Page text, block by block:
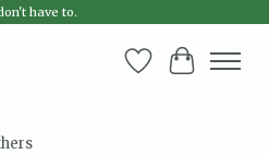
have to.
Wish List
Cart